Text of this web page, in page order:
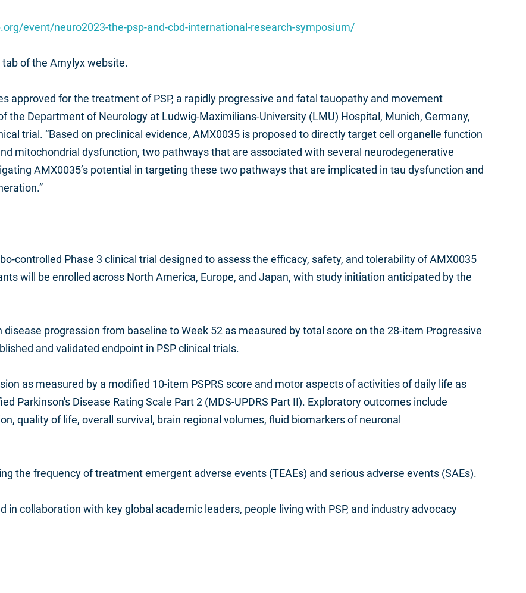
event/neuro2023-the-psp-and-cbd-international-research-symposium/
tab of the Amylyx website.
approved for the treatment of PSP, a rapidly progressive and fatal tauopathy and movement
the Department of Neurology at Ludwig-Maximilians-University (LMU) Hospital, Munich, Germany,
trial. “Based on preclinical evidence, AMX0035 is proposed to directly target cell organelle function
mitochondrial dysfunction, two pathways that are associated with several neurodegenerative
AMX0035’s potential in targeting these two pathways that are implicated in tau dysfunction and
controlled Phase 3 clinical trial designed to assess the efficacy, safety, and tolerability of AMX0035
will be enrolled across North America, Europe, and Japan, with study initiation anticipated by the
progression from baseline to Week 52 as measured by total score on the 28-item Progressive
and validated endpoint in PSP clinical trials.
as measured by a modified 10-item PSPRS score and motor aspects of activities of daily life as
Parkinson's Disease Rating Scale Part 2 (MDS-UPDRS Part II). Exploratory outcomes include
quality of life, overall survival, brain regional volumes, fluid biomarkers of neuronal
the frequency of treatment emergent adverse events (TEAEs) and serious adverse events (SAEs).
in collaboration with key global academic leaders, people living with PSP, and industry advocacy